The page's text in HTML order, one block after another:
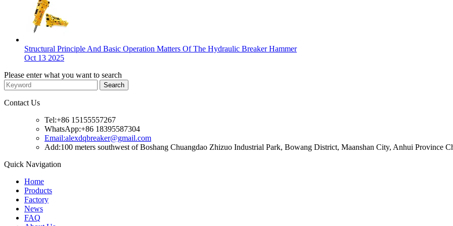
Structural Principle And Basic Operation Matters Of The Hydraulic Breaker Hammer
Oct 13 2025
Please enter what you want to search
Contact Us
Tel:+86 15155557267
WhatsApp:+86 18395587304
Email:alexdqbreaker@gmail.com
Add:100 meters southwest of Boshang Chuangdao Zhizuo Industrial Park, Bowang District, Maanshan City, Anhui Province
Quick Navigation
Home
Products
Factory
News
FAQ